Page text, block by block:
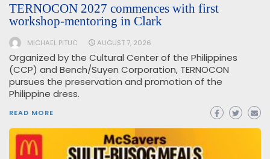
TERNOCON 2027 commences with first
workshop-mentoring in Clark
MICHAEL PITUC AUGUST 7, 2026
Organized by the Cultural Center of the Philippines
(CCP) and Bench/Suyen Corporation, TERNOCON
pursues the preservation and promotion of the
Philippine dress.
READ MORE